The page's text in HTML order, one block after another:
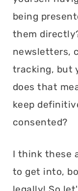
being
them
newsletters,
tracking, but
does that
keep
consented?
I think these
to get into,